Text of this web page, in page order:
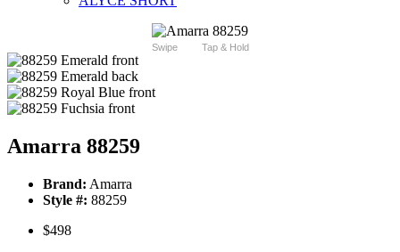
Swipe Tap & Hold
Amarra 88259
Brand: Amarra
Style #: 88259
$498